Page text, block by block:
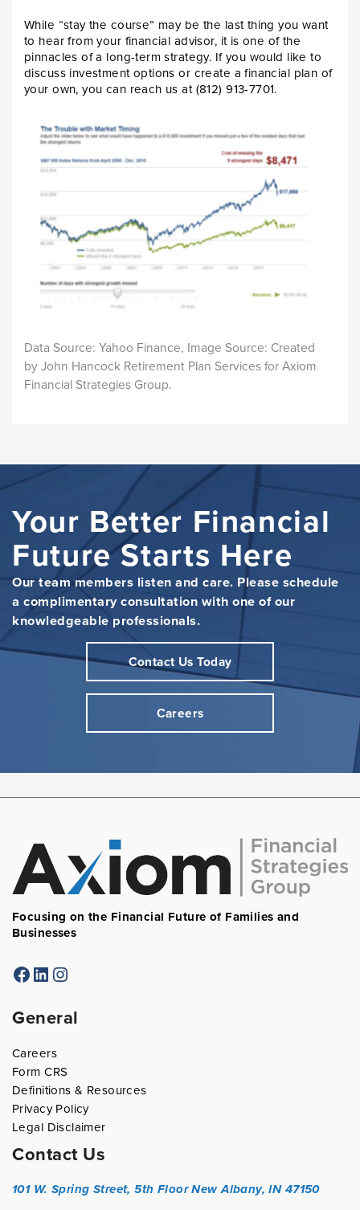
While “stay the course” may be the last thing you want
to hear from your financial advisor, it is one of the
pinnacles of a long-term strategy. If you would like to
discuss investment options or create a financial plan of
your own, you can reach us at (812) 913-7701.
Data Source: Yahoo Finance, Image Source: Created
by John Hancock Retirement Plan Services for Axiom
Financial Strategies Group.
Your Better Financial
Future Starts Here
Our team members listen and care. Please schedule
a complimentary consultation with one of our
knowledgeable professionals.
Contact Us Today
Careers
Focusing on the Financial Future of Families and
Businesses
Facebook
LinkedIn
Instagram
General
Careers
Form CRS
Definitions & Resources
Privacy Policy
Legal Disclaimer
Contact Us
101 W. Spring Street, 5th FloorNew Albany, IN 47150